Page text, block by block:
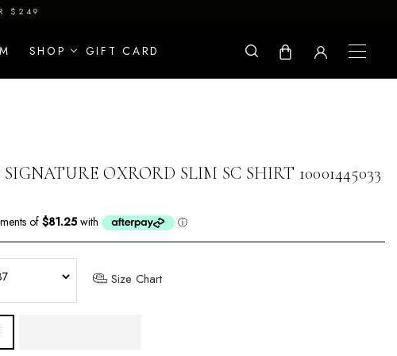
$249
SHOP GIFT CARD
OXRORD SLIM SC SHIRT 10001445033
Size Chart